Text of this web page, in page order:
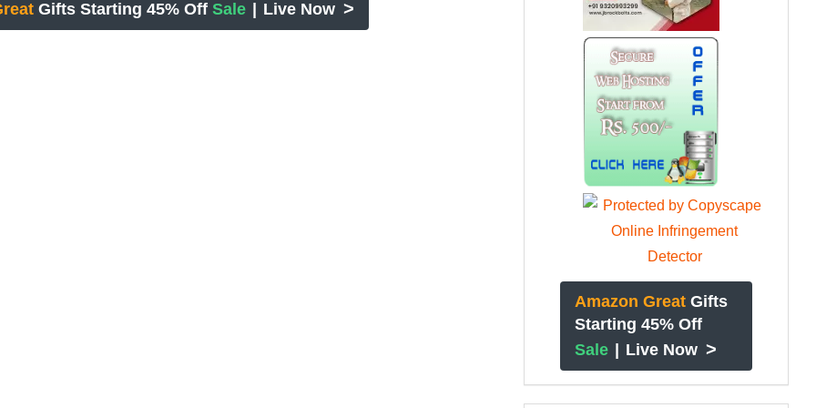
Gifts Starting 45% Off Sale Live Now >
Amazon Great Gifts
Starting 45% Off
Sale | Live Now >